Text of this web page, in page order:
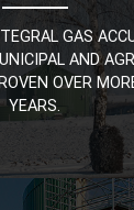
GAS
AND
OVER
YEARS.
GAS
AND
OVER
YEARS.